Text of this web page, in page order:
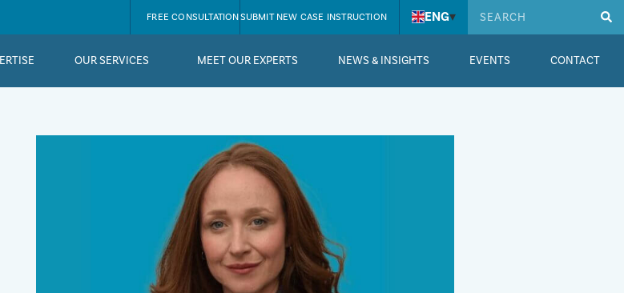
FREE CONSULTATIONSUBMIT NEW CASE INSTRUCTION ENG▾
OUR SERVICES MEET OUR EXPERTS NEWS & INSIGHTS EVENTS CONTACT